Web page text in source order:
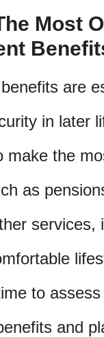
Most
are
in later
make the
as
services,
to
and